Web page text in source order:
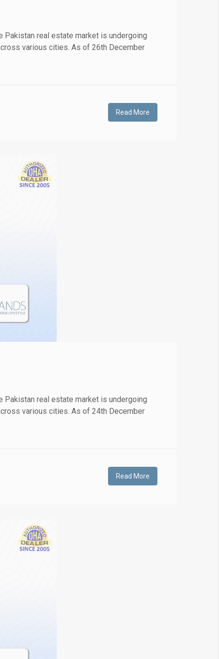
Pakistan real estate market is undergoing
various cities. As of 26th December
Read More
Pakistan real estate market is undergoing
various cities. As of 24th December
Read More
❯